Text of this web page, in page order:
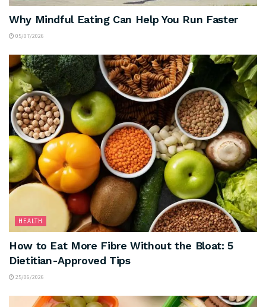
Why Mindful Eating Can Help You Run Faster
05/07/2026
HEALTH
How to Eat More Fibre Without the Bloat: 5
Dietitian-Approved Tips
25/06/2026